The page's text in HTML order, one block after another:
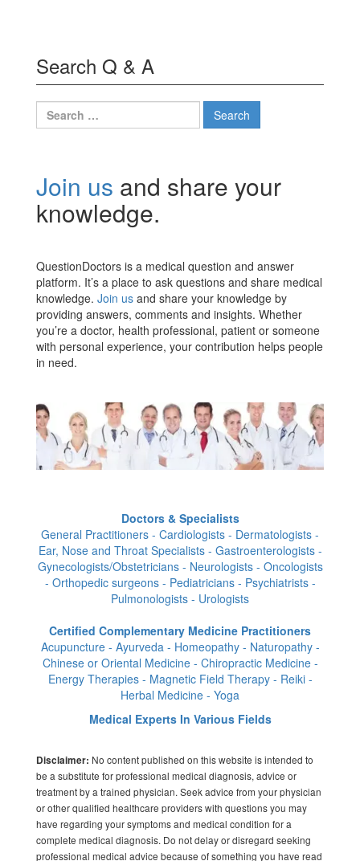
Search Q & A
Search
for:
Join us and share your
knowledge.
QuestionDoctors is a medical question and answer
platform. It’s a place to ask questions and share medical
knowledge. Join us and share your knowledge by
providing answers, comments and insights. Whether
you’re a doctor, health professional, patient or someone
with personal experience, your contribution helps people
in need.
Doctors & Specialists
General Practitioners - Cardiologists - Dermatologists -
Ear, Nose and Throat Specialists - Gastroenterologists -
Gynecologists/Obstetricians - Neurologists - Oncologists
- Orthopedic surgeons - Pediatricians - Psychiatrists -
Pulmonologists - Urologists
Certified Complementary Medicine Practitioners
Acupuncture - Ayurveda - Homeopathy - Naturopathy -
Chinese or Oriental Medicine - Chiropractic Medicine -
Energy Therapies - Magnetic Field Therapy - Reiki -
Herbal Medicine - Yoga
Medical Experts In Various Fields
Disclaimer: No content published on this website is intended to
be a substitute for professional medical diagnosis, advice or
treatment by a trained physician. Seek advice from your physician
or other qualified healthcare providers with questions you may
have regarding your symptoms and medical condition for a
complete medical diagnosis. Do not delay or disregard seeking
professional medical advice because of something you have read